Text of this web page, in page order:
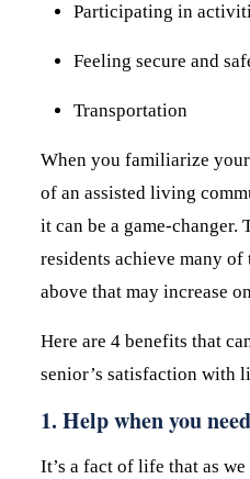
Participating in
Feeling secure and
Transportation
When you familiarize
of an assisted living
it can be a game-changer.
residents achieve many of
above that may increase
Here are 4 benefits that
senior’s satisfaction with
1. Help when you
It’s a fact of life that as